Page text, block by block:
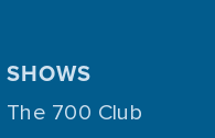
SHOWS
The 700 Club